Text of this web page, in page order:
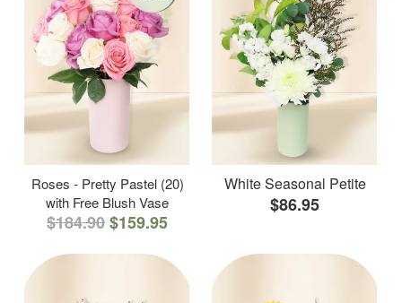
Roses - Pretty Pastel (20)
with Free Blush Vase
$184.90$159.95
White Seasonal Petite
$86.95